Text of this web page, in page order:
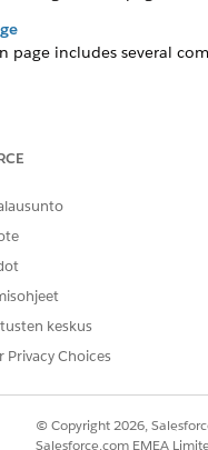
page includes several
comes with a
in the Quick Find
keskus
Privacy Choices
© Copyright 2026,
Salesforce.com EMEA